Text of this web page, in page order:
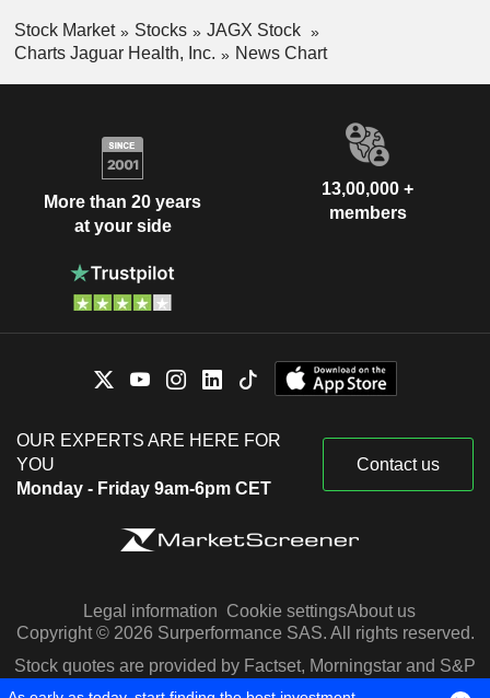
Stock Market Stocks
JAGX Stock
Charts Jaguar Health, Inc.
News Chart
More than 20 years
at your side
13,00,000 +
members
OUR EXPERTS ARE HERE FOR
YOU
Monday - Friday 9am-6pm CET
Contact us
Legal information Cookie settingsAbout us
Copyright © 2026 Surperformance SAS. All rights reserved.
Stock quotes are provided by Factset, Morningstar and S&P
Capital IQ